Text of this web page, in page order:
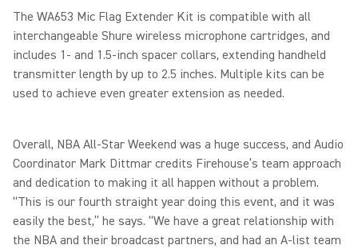
The WA653 Mic Flag Extender Kit is compatible with all
interchangeable Shure wireless microphone cartridges, and
includes 1- and 1.5-inch spacer collars, extending handheld
transmitter length by up to 2.5 inches. Multiple kits can be
used to achieve even greater extension as needed.
Overall, NBA All-Star Weekend was a huge success, and Audio
Coordinator Mark Dittmar credits Firehouse’s team approach
and dedication to making it all happen without a problem.
“This is our fourth straight year doing this event, and it was
easily the best,” he says. “We have a great relationship with
the NBA and their broadcast partners, and had an A-list team